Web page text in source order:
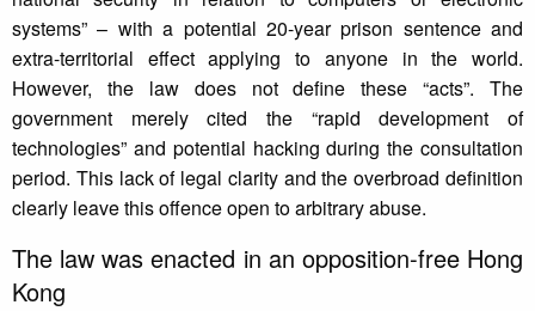
systems” – with a potential 20-year prison sentence and
extra-territorial effect applying to anyone in the world.
However, the law does not define these “acts”. The
government merely cited the “rapid development of
technologies” and potential hacking during the consultation
period. This lack of legal clarity and the overbroad definition
clearly leave this offence open to arbitrary abuse.
The law was enacted in an opposition-free Hong
Kong